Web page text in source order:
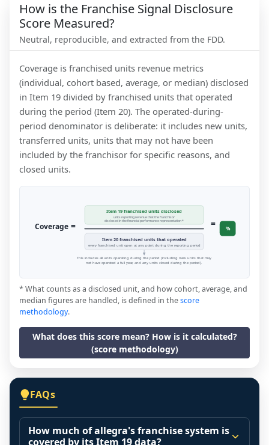
How is the Franchise Signal Disclosure
Score Measured?
Neutral, reproducible, and extracted from the FDD.
Coverage is franchised units revenue metrics
(individual, cohort based, average, or median) disclosed
in Item 19 divided by franchised units that operated
during the period (Item 20). The operated-during-
period denominator is deliberate: it includes new units,
transferred units, units that may not have been
included by the franchisor for specific reasons, and
closed units.
Coverage =
Item 19 franchised units disclosed
units reporting revenue that the franchisor
disclosed in the financial performance representation *
Item 20 franchised units that operated
every franchised unit open at any point during the reporting period
= %
This includes all units operating during the period (including new units that may
not have operated a full year, and any units closed during the period).
* What counts as a disclosed unit, and how cohort, average, and
median figures are handled, is defined in thescore
methodology.
What does this score mean? How is it calculated?
(score methodology)
FAQs
How much of allegra's franchise system is
covered by its Item 19 data?